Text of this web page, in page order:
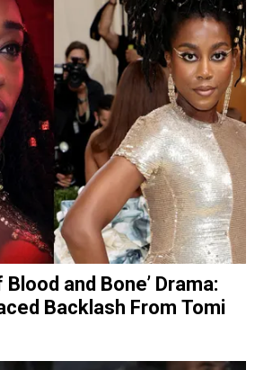
and Bone’ Drama:
Backlash From Tomi